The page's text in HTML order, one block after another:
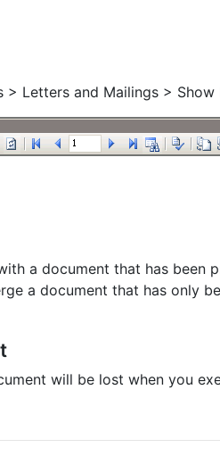
Letters and Mailings >
a document that has been
a document that has only
will be lost when you